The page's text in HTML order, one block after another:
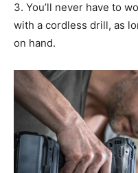
3. You’ll never have to
with a cordless drill, as
on hand.